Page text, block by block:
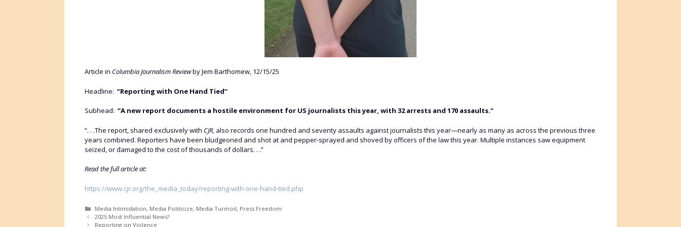
Article in Columbia Journalism Reviewby Jem Barthomew, 12/15/25
Headline: “Reporting with One Hand Tied”
Subhead: “A new report documents a hostile environment for US journalists this year, with 32 arrests and 170 assaults.”
“. . .The report, shared exclusively with CJR, also records one hundred and seventy assaults against journalists this year—nearly as many as across the previous three
years combined. Reporters have been bludgeoned and shot at and pepper-sprayed and shoved by officers of the law this year. Multiple instances saw equipment
seized, or damaged to the cost of thousands of dollars. . .”
Read the full article at:
https://www.cjr.org/the_media_today/reporting-with-one-hand-tied.php
Categories
Media Intimidation, Media Politicize, Media Turmoil, Press Freedom
2025 Most Influential News?
Reporting on Violence